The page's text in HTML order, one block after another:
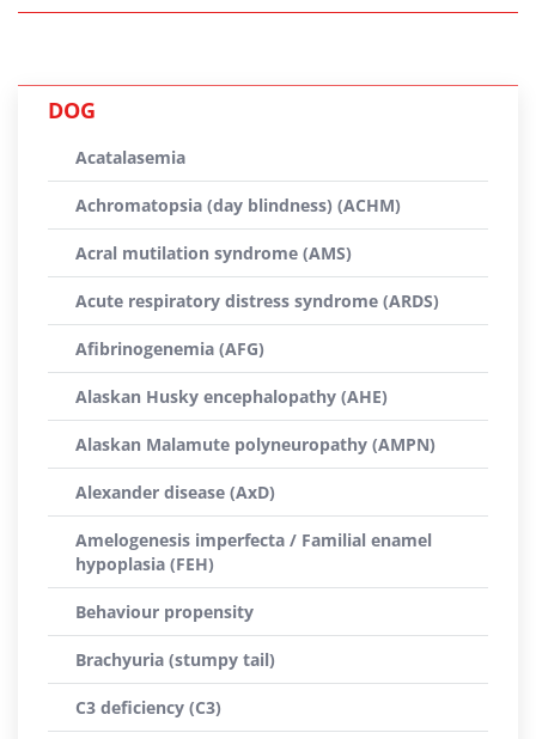
DOG
Acatalasemia
Achromatopsia (day blindness) (ACHM)
Acral mutilation syndrome (AMS)
Acute respiratory distress syndrome (ARDS)
Afibrinogenemia (AFG)
Alaskan Husky encephalopathy (AHE)
Alaskan Malamute polyneuropathy (AMPN)
Alexander disease (AxD)
Amelogenesis imperfecta / Familial enamel
hypoplasia (FEH)
Behaviour propensity
Brachyuria (stumpy tail)
C3 deficiency (C3)